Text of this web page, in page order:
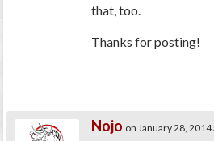
that, too.
Thanks for posting!
Nojo on January 28, 2014